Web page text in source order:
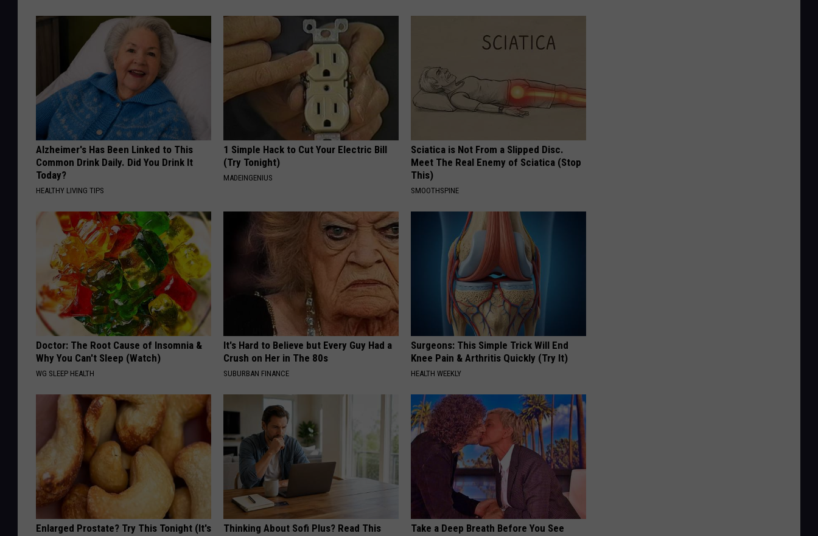
Alzheimer's Has Been Linked to This
Common Drink Daily. Did You Drink It
Today?
HEALTHY LIVING TIPS
1 Simple Hack to Cut Your Electric Bill
(Try Tonight)
MADEINGENIUS
Sciatica is Not From a Slipped Disc.
Meet The Real Enemy of Sciatica (Stop
This)
SMOOTHSPINE
Doctor: The Root Cause of Insomnia &
Why You Can't Sleep (Watch)
WG SLEEP HEALTH
It's Hard to Believe but Every Guy Had a
Crush on Her in The 80s
SUBURBAN FINANCE
Surgeons: This Simple Trick Will End
Knee Pain & Arthritis Quickly (Try It)
HEALTH WEEKLY
Enlarged Prostate? Try This Tonight (It's
Thinking About Sofi Plus? Read This
Take a Deep Breath Before You See